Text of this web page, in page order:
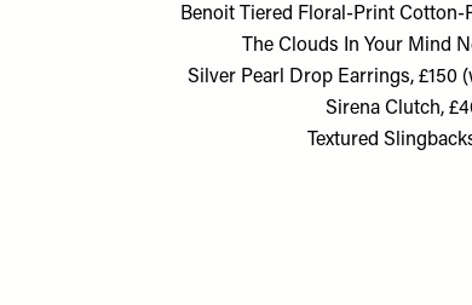
Benoit Tiered Floral-Print
The Clouds In Your Mind
Silver Pearl Drop Earrings, £150
Sirena Clutch,
Textured